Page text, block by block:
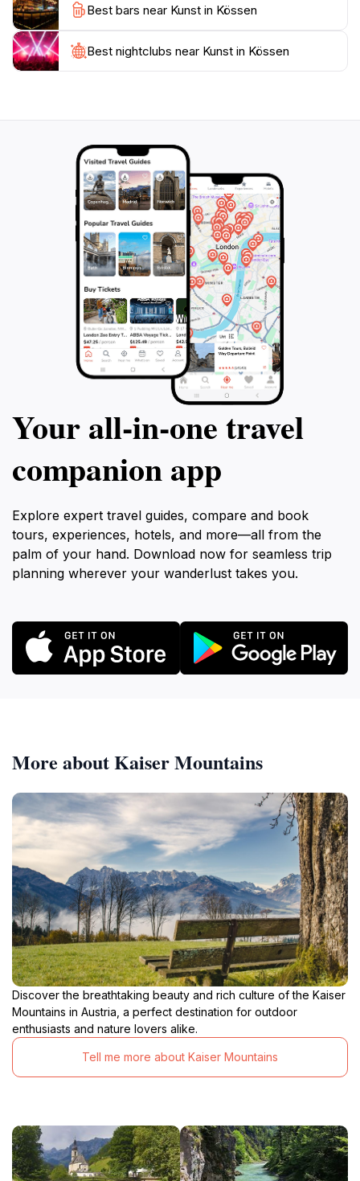
wonderful opportunity to meet artists, learn about
their techniques, and even participate in creating your
own masterpiece. With its blend of artistic expression
and community spirit, Kunst in Kössen is a must-visit
Best bars near Kunst in Kössen
Best nightclubs near Kunst in Kössen
Your all‑in‑one travel
companion app
Explore expert travel guides, compare and book
tours, experiences, hotels, and more—all from the
palm of your hand. Download now for seamless trip
planning wherever your wanderlust takes you.
More about Kaiser Mountains
Discover the breathtaking beauty and rich culture of the Kaiser
Mountains in Austria, a perfect destination for outdoor
enthusiasts and nature lovers alike.
Tell me more about Kaiser Mountains